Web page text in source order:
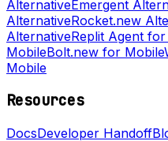
AlternativeEmergent
AlternativeRocket.new
AlternativeReplit Agent
MobileBolt.new for Mobile
Mobile
Resources
DocsDeveloper Handoff